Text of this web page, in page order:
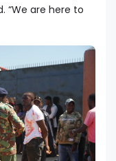
“We are here to